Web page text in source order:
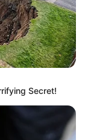
Secret!